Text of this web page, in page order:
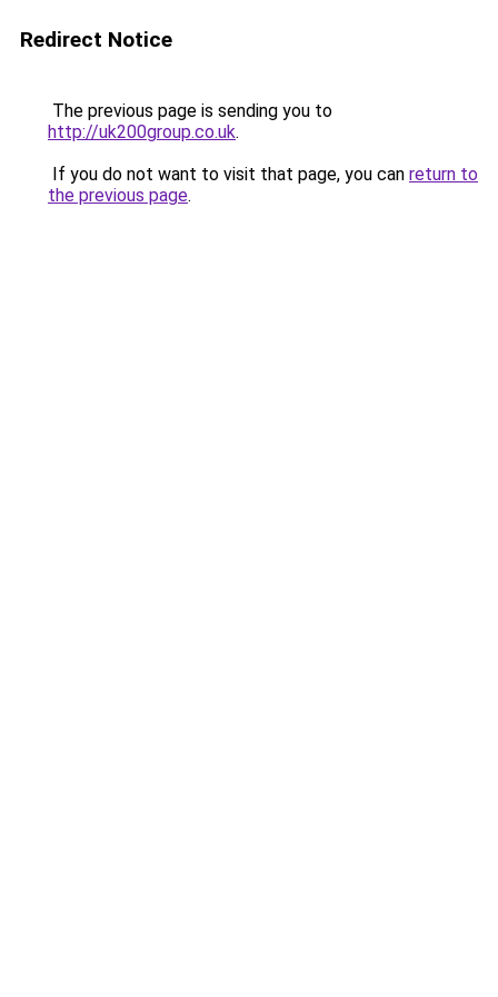
Redirect Notice
The previous page is sending you to
http://uk200group.co.uk.
If you do not want to visit that page, you can return to
the previous page.